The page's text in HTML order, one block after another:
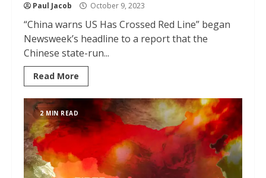
Paul Jacob October 9, 2023
“China warns US Has Crossed Red Line” began
Newsweek’s headline to a report that the
Chinese state-run...
Read More
2 MIN READ